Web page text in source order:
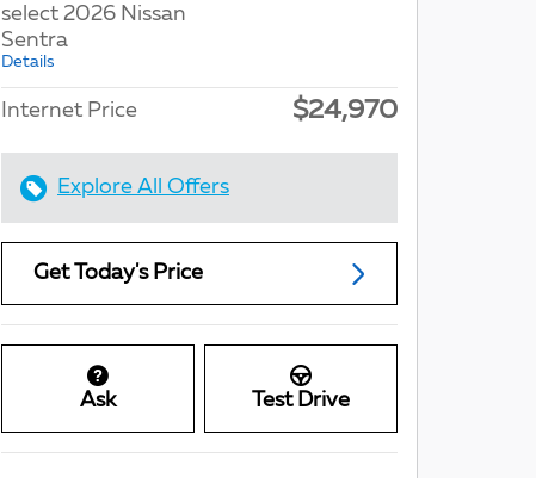
select 2026 Nissan
Sentra
Details
Internet Price $24,970
Explore All Offers
Get Today's Price
Ask Test Drive